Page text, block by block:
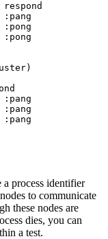
:pang
:pong
:pong
:pang
:pang
:pang
process identifier
to communicate
these nodes are
dies, you can
a test.